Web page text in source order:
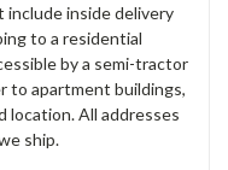
inside delivery
to a residential
by a semi-tractor
to apartment buildings,
location. All addresses
ship.